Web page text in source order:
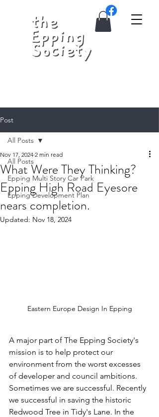
Post
All Posts
Epping Multi Story Car Park
Epping Development Plan
All Posts
What Were They Thinking?
Epping High Road Eyesore
nears completion.
Nov 17, 2024 2 min read
Updated: Nov 18, 2024
Eastern Europe Design In Epping
A major part of The Epping Society's
mission is to help protect our
environment from the worst excesses
of developer and council ambitions.
Sometimes we are successful. Recently
we successful in saving the historic
Redwood Tree in Tidy's Lane. In the